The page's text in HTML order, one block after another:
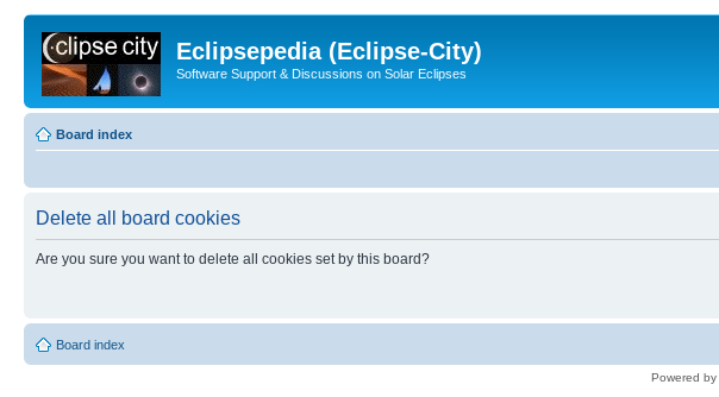
Eclipsepedia (Eclipse-City)
Software Support & Discussions on Solar Eclipses
Board index
Delete all board cookies
Are you sure you want to delete all cookies set by this board?
Board index
Powered by